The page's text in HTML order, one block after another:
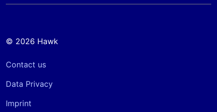
© 2026 Hawk
Contact us
Data Privacy
Imprint